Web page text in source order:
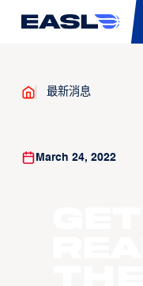
最新消息
March 24, 2022